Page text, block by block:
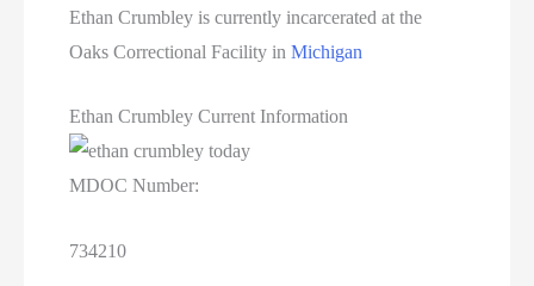
Ethan Crumbley is currently incarcerated at the
Oaks Correctional Facility inMichigan
Ethan Crumbley Current Information
MDOC Number:
734210